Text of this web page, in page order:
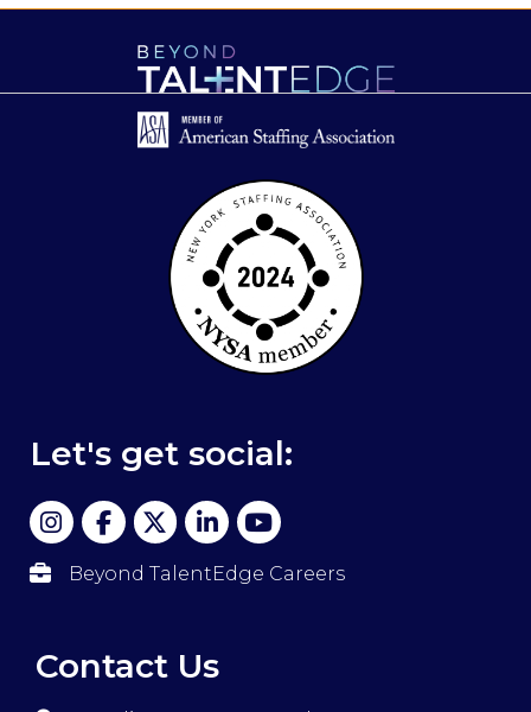
Let's get social:
Beyond TalentEdge Careers
Contact Us